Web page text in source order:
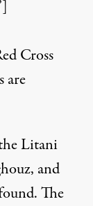
Cross
are
Litani
and
The